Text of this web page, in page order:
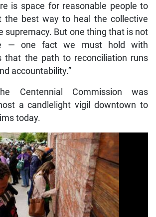
is space for reasonable people to
the best way to heal the collective
supremacy. But one thing that is not
— one fact we must hold with
that the path to reconciliation runs
accountability.”
Centennial Commission was
a candlelight vigil downtown to
today.